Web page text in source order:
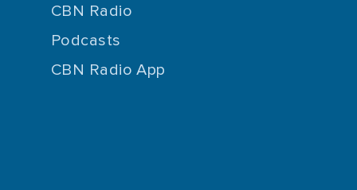
CBN Radio
Podcasts
CBN Radio App